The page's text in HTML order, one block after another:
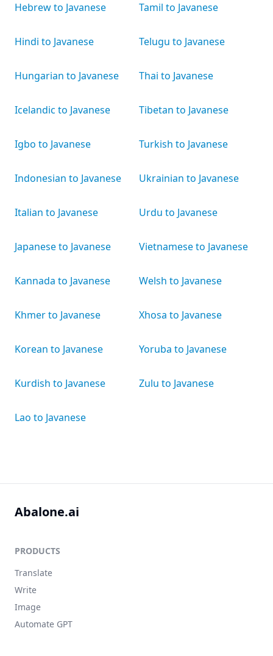
Hebrew to Javanese
Hindi to Javanese
Hungarian to Javanese
Icelandic to Javanese
Igbo to Javanese
Indonesian to Javanese
Italian to Javanese
Japanese to Javanese
Kannada to Javanese
Khmer to Javanese
Korean to Javanese
Kurdish to Javanese
Lao to Javanese
Tamil to Javanese
Telugu to Javanese
Thai to Javanese
Tibetan to Javanese
Turkish to Javanese
Ukrainian to Javanese
Urdu to Javanese
Vietnamese to Javanese
Welsh to Javanese
Xhosa to Javanese
Yoruba to Javanese
Zulu to Javanese
Abalone.ai
PRODUCTS
Translate
Write
Image
Automate GPT